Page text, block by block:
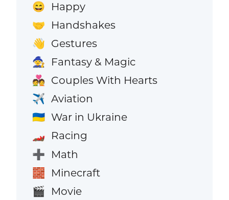
😄 Happy
🤝 Handshakes
👋 Gestures
🧙 Fantasy & Magic
💑 Couples With Hearts
✈️ Aviation
🇺🇦 War in Ukraine
🏎️ Racing
➕ Math
🧱 Minecraft
🎬 Movie